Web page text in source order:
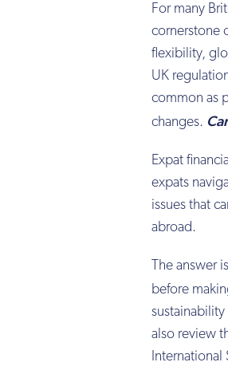
For many
cornerstone
flexibility,
UK
common as
changes.
Expat
expats
issues that
abroad.
The answer
before
also review
International